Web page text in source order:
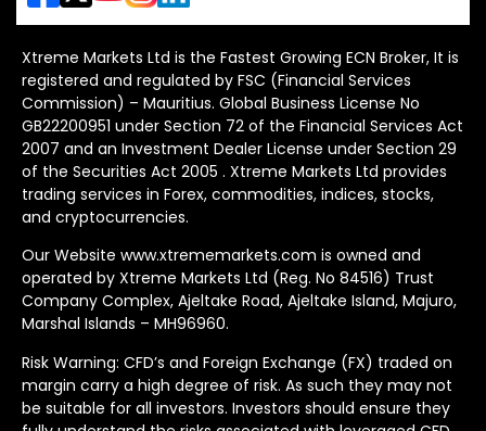
Xtreme Markets Ltd is the Fastest Growing ECN Broker, It is
registered and regulated by FSC (Financial Services
Commission) – Mauritius. Global Business License No
GB22200951 under Section 72 of the Financial Services Act
2007 and an Investment Dealer License under Section 29
of the Securities Act 2005 . Xtreme Markets Ltd provides
trading services in Forex, commodities, indices, stocks,
and cryptocurrencies.
Our Website www.xtrememarkets.com is owned and
operated by Xtreme Markets Ltd (Reg. No 84516) Trust
Company Complex, Ajeltake Road, Ajeltake Island, Majuro,
Marshal Islands – MH96960.
Risk Warning: CFD’s and Foreign Exchange (FX) traded on
margin carry a high degree of risk. As such they may not
be suitable for all investors. Investors should ensure they